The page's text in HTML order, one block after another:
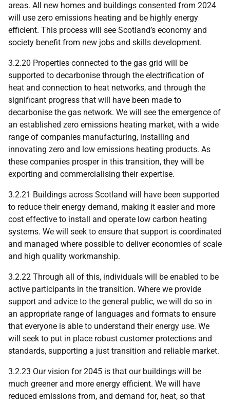
areas. All new homes and buildings consented from 2024
will use zero emissions heating and be highly energy
efficient. This process will see Scotland’s economy and
society benefit from new jobs and skills development.
3.2.20 Properties connected to the gas grid will be
supported to decarbonise through the electrification of
heat and connection to heat networks, and through the
significant progress that will have been made to
decarbonise the gas network. We will see the emergence of
an established zero emissions heating market, with a wide
range of companies manufacturing, installing and
innovating zero and low emissions heating products. As
these companies prosper in this transition, they will be
exporting and commercialising their expertise.
3.2.21 Buildings across Scotland will have been supported
to reduce their energy demand, making it easier and more
cost effective to install and operate low carbon heating
systems. We will seek to ensure that support is coordinated
and managed where possible to deliver economies of scale
and high quality workmanship.
3.2.22 Through all of this, individuals will be enabled to be
active participants in the transition. Where we provide
support and advice to the general public, we will do so in
an appropriate range of languages and formats to ensure
that everyone is able to understand their energy use. We
will seek to put in place robust customer protections and
standards, supporting a just transition and reliable market.
3.2.23 Our vision for 2045 is that our buildings will be
much greener and more energy efficient. We will have
reduced emissions from, and demand for, heat, so that